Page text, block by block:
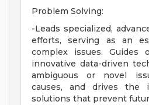
Problem Solving:
-Leads specialized,
efforts, serving as an
complex issues. Guides
innovative data-driven
ambiguous or novel
causes, and drives the
solutions that prevent